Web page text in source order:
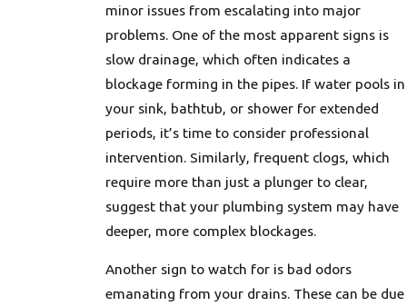
minor issues from escalating into major
problems. One of the most apparent signs is
slow drainage, which often indicates a
blockage forming in the pipes. If water pools in
your sink, bathtub, or shower for extended
periods, it’s time to consider professional
intervention. Similarly, frequent clogs, which
require more than just a plunger to clear,
suggest that your plumbing system may have
deeper, more complex blockages.
Another sign to watch for is bad odors
emanating from your drains. These can be due